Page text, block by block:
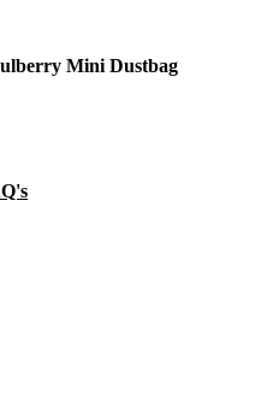
Mini Dustbag